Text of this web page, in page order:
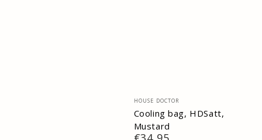
Vendor:
HOUSE DOCTOR
Cooling bag, HDSatt,
Mustard
Regular